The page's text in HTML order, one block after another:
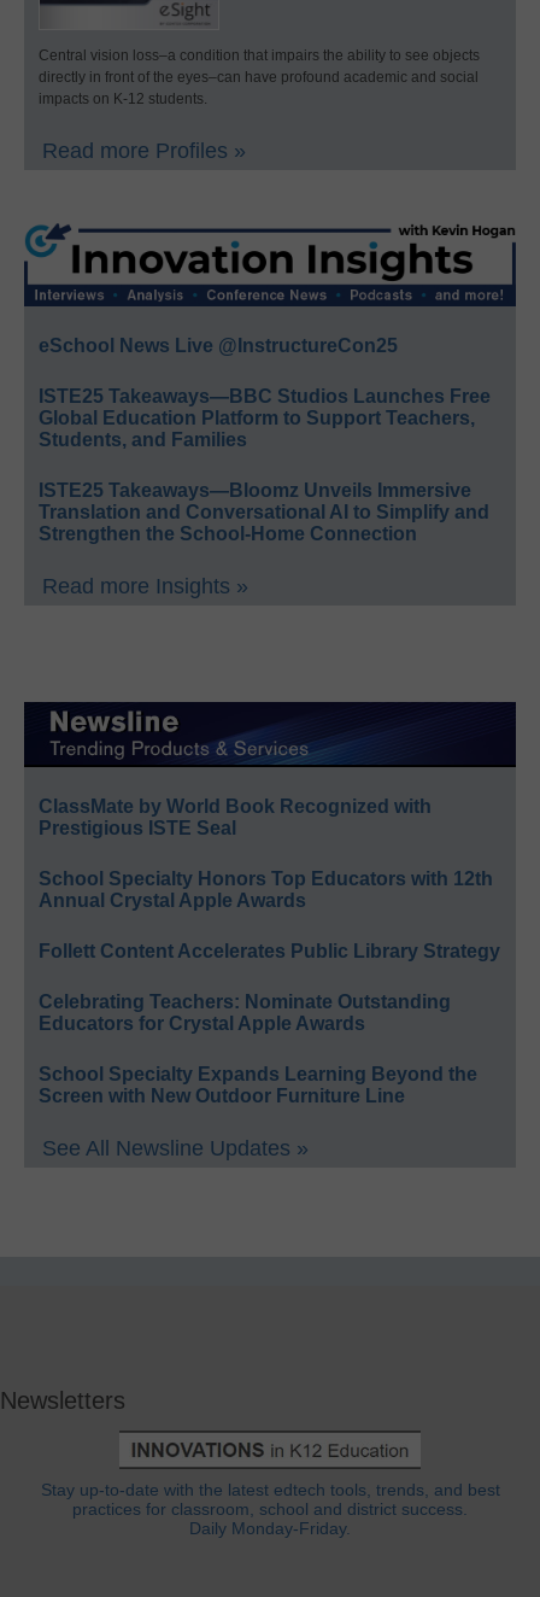
Central vision loss–a condition that impairs the ability to see objects
directly in front of the eyes–can have profound academic and social
impacts on K-12 students.
Read more Profiles »
eSchool News Live @InstructureCon25
ISTE25 Takeaways—BBC Studios Launches Free
Global Education Platform to Support Teachers,
Students, and Families
ISTE25 Takeaways—Bloomz Unveils Immersive
Translation and Conversational AI to Simplify and
Strengthen the School-Home Connection
Read more Insights »
ClassMate by World Book Recognized with
Prestigious ISTE Seal
School Specialty Honors Top Educators with 12th
Annual Crystal Apple Awards
Follett Content Accelerates Public Library Strategy
Celebrating Teachers: Nominate Outstanding
Educators for Crystal Apple Awards
School Specialty Expands Learning Beyond the
Screen with New Outdoor Furniture Line
See All Newsline Updates »
Newsletters
Stay up-to-date with the latest edtech tools, trends, and best
practices for classroom, school and district success.
Daily Monday-Friday.